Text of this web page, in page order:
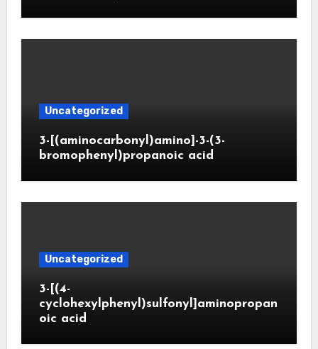
Uncategorized
3-[(aminocarbonyl)amino]-3-(3-
bromophenyl)propanoic acid
Uncategorized
3-[(4-
cyclohexylphenyl)sulfonyl]aminopropan
oic acid